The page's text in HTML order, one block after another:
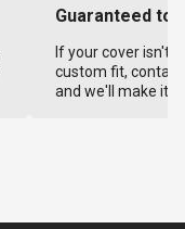
Guaranteed to
If your cover isn't
custom fit,
and we'll make it